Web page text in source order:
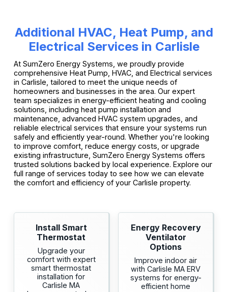
Additional HVAC, Heat Pump, and
Electrical Services in Carlisle
At SumZero Energy Systems, we proudly provide
comprehensive Heat Pump, HVAC, and Electrical services
in Carlisle, tailored to meet the unique needs of
homeowners and businesses in the area. Our expert
team specializes in energy-efficient heating and cooling
solutions, including heat pump installation and
maintenance, advanced HVAC system upgrades, and
reliable electrical services that ensure your systems run
safely and efficiently year-round. Whether you're looking
to improve comfort, reduce energy costs, or upgrade
existing infrastructure, SumZero Energy Systems offers
trusted solutions backed by local experience. Explore our
full range of services today to see how we can elevate
the comfort and efficiency of your Carlisle property.
Install Smart
Thermostat
Upgrade your
comfort with expert
smart thermostat
installation for
Carlisle MA
Energy Recovery
Ventilator
Options
Improve indoor air
with Carlisle MA ERV
systems for energy-
efficient home